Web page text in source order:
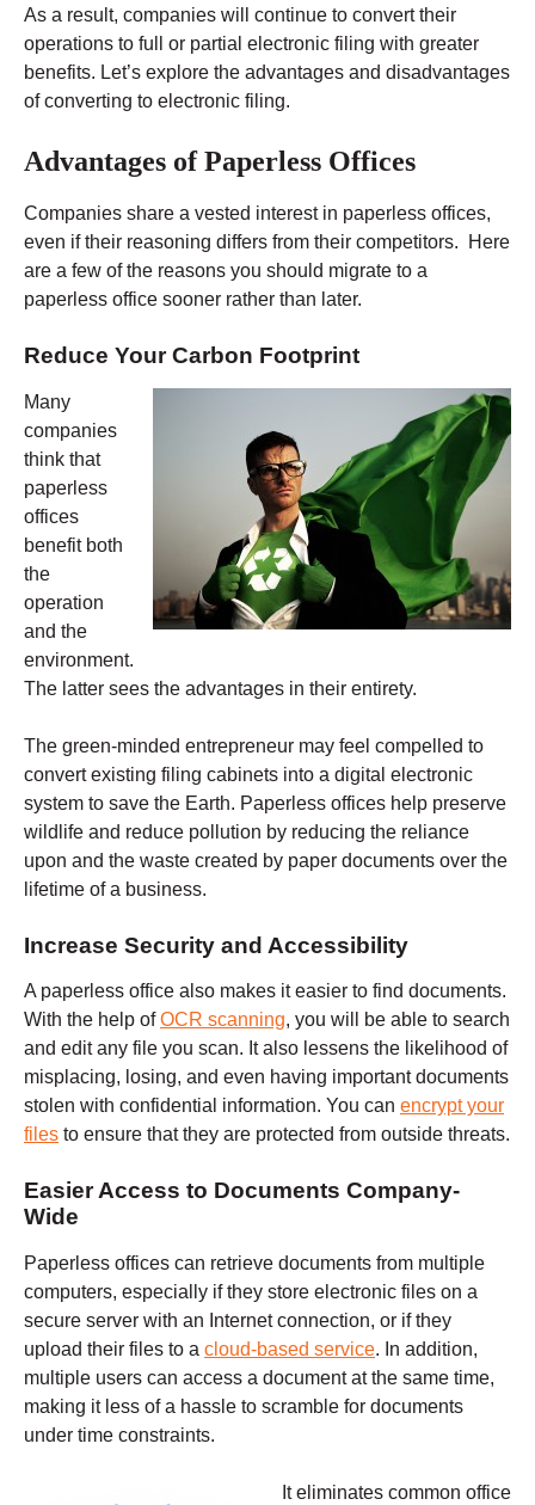
As a result, companies will continue to convert their
operations to full or partial electronic filing with greater
benefits. Let’s explore the advantages and disadvantages
of converting to electronic filing.
Advantages of Paperless Offices
Companies share a vested interest in paperless offices,
even if their reasoning differs from their competitors. Here
are a few of the reasons you should migrate to a
paperless office sooner rather than later.
Reduce Your Carbon Footprint
Many
companies
think that
paperless
offices
benefit both
the
operation
and the
environment.
The latter sees the advantages in their entirety.
The green-minded entrepreneur may feel compelled to
convert existing filing cabinets into a digital electronic
system to save the Earth. Paperless offices help preserve
wildlife and reduce pollution by reducing the reliance
upon and the waste created by paper documents over the
lifetime of a business.
Increase Security and Accessibility
A paperless office also makes it easier to find documents.
With the help ofOCR scanning, you will be able to search
and edit any file you scan. It also lessens the likelihood of
misplacing, losing, and even having important documents
stolen with confidential information. You can encrypt your
files to ensure that they are protected from outside threats.
Easier Access to Documents Company-
Wide
Paperless offices can retrieve documents from multiple
computers, especially if they store electronic files on a
secure server with an Internet connection, or if they
upload their files to a cloud-based service. In addition,
multiple users can access a document at the same time,
making it less of a hassle to scramble for documents
under time constraints.
It eliminates common office